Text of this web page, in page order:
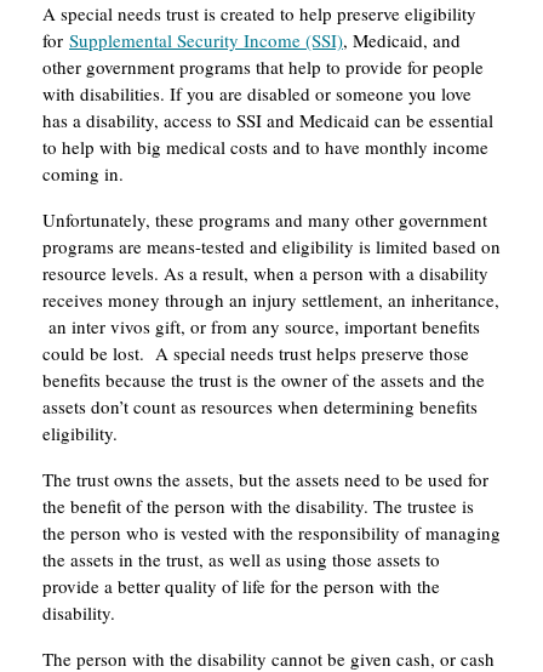
A special needs trust is created to help preserve eligibility
for Supplemental Security Income (SSI), Medicaid, and
other government programs that help to provide for people
with disabilities. If you are disabled or someone you love
has a disability, access to SSI and Medicaid can be essential
to help with big medical costs and to have monthly income
coming in.
Unfortunately, these programs and many other government
programs are means-tested and eligibility is limited based on
resource levels. As a result, when a person with a disability
receives money through an injury settlement, an inheritance,
an inter vivos gift, or from any source, important benefits
could be lost. A special needs trust helps preserve those
benefits because the trust is the owner of the assets and the
assets don’t count as resources when determining benefits
eligibility.
The trust owns the assets, but the assets need to be used for
the benefit of the person with the disability. The trustee is
the person who is vested with the responsibility of managing
the assets in the trust, as well as using those assets to
provide a better quality of life for the person with the
disability.
The person with the disability cannot be given cash, or cash